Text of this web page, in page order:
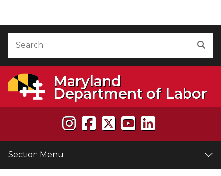
Maryland
Department of Labor
Section Menu